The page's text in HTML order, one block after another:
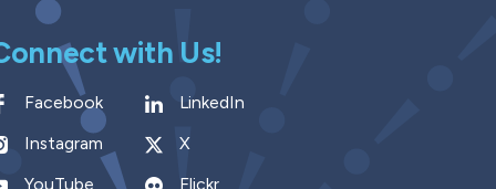
with Us!
Facebook
LinkedIn
Instagram
X
YouTube
Flickr